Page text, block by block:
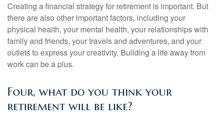
Creating a financial strategy for retirement is important. But
there are also other important factors, including your
physical health, your mental health, your relationships with
family and friends, your travels and adventures, and your
outlets to express your creativity. Building a life away from
work can be a plus.
Four, what do you think your
retirement will be like?